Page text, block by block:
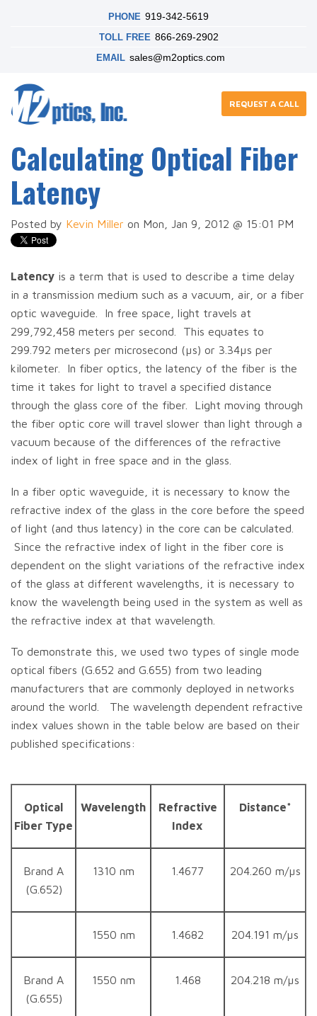
PHONE 919-342-5619
TOLL FREE 866-269-2902
EMAIL sales@m2optics.com
REQUEST A CALL
Calculating Optical Fiber
Latency
Posted by Kevin Miller on Mon, Jan 9, 2012 @ 15:01 PM
Latency is a term that is used to describe a time delay
in a transmission medium such as a vacuum, air, or a fiber
optic waveguide. In free space, light travels at
299,792,458 meters per second. This equates to
299.792 meters per microsecond (µs) or 3.34µs per
kilometer. In fiber optics, the latency of the fiber is the
time it takes for light to travel a specified distance
through the glass core of the fiber. Light moving through
the fiber optic core will travel slower than light through a
vacuum because of the differences of the refractive
index of light in free space and in the glass.
In a fiber optic waveguide, it is necessary to know the
refractive index of the glass in the core before the speed
of light (and thus latency) in the core can be calculated.
Since the refractive index of light in the fiber core is
dependent on the slight variations of the refractive index
of the glass at different wavelengths, it is necessary to
know the wavelength being used in the system as well as
the refractive index at that wavelength.
To demonstrate this, we used two types of single mode
optical fibers (G.652 and G.655) from two leading
manufacturers that are commonly deployed in networks
around the world. The wavelength dependent refractive
index values shown in the table below are based on their
published specifications:
Optical
Fiber Type
Wavelength
Refractive
Index
Distance*
Brand A
(G.652)
1310 nm 1.4677 204.260 m/µs
1550 nm 1.4682 204.191 m/µs
Brand A
(G.655)
1550 nm 1.468 204.218 m/µs